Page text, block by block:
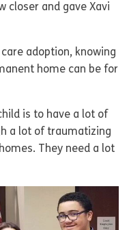
closer and gave Xavi
adoption, knowing
home can be for
is to have a lot of
a lot of traumatizing
They need a lot